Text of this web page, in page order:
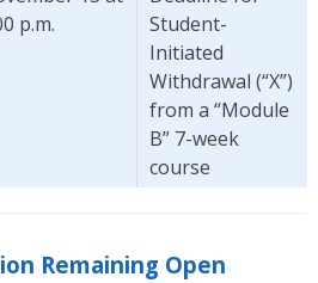
p.m.
Student-
Initiated
Withdrawal (“X”)
from a “Module
B” 7-week
course
Remaining Open